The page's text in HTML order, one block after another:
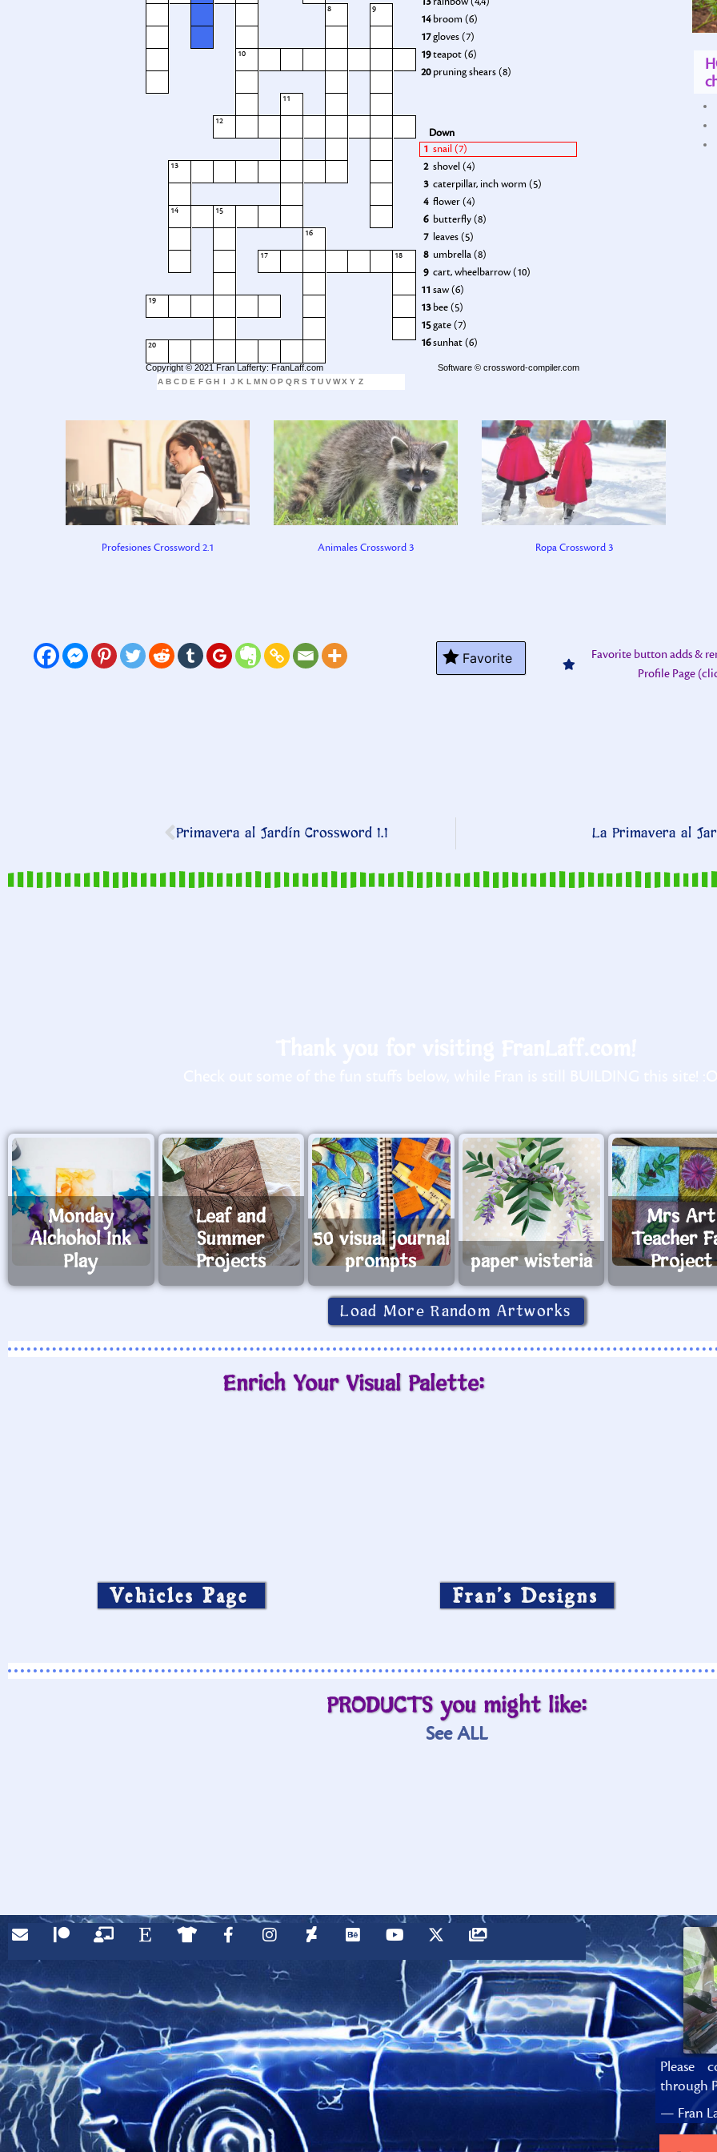
14broom (6)
17gloves (7)
19teapot (6)
20pruning shears (8)
Down
1 snail (7)
2 shovel (4)
3 caterpillar, inch worm (5)
4 flower (4)
6 butterfly (8)
7 leaves (5)
8 umbrella (8)
9 cart, wheelbarrow (10)
11saw (6)
13bee (5)
15gate (7)
16sunhat (6)
8 9
10
11
12
13
14 15
16
17 18
19
20
A B C D E F G H J K L M N O P Q R S T U VWX Y Z
Copyright © 2021 Fran Lafferty: FranLaff.com Software © crossword-compiler.com
Profesiones Crossword 2.1 Animales Crossword 3 Ropa Crossword 3
Favorite
Favorite button adds &
Profile Page
Primavera al Jardín Crossword 1.1 La Primavera al
Monday
Alchohol Ink
Play
Leaf and
Summer
Projects
50 visual journal
prompts
paper wisteria
Mrs Art
Teacher
Project
Load More Random Artworks
Enrich Your Visual Palette:
Vehicles Page Fran’s Designs
PRODUCTS you might like:
See ALL
Please
through
— Fran